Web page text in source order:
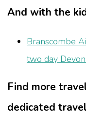
And with the
Branscombe
two day
Find more
dedicated